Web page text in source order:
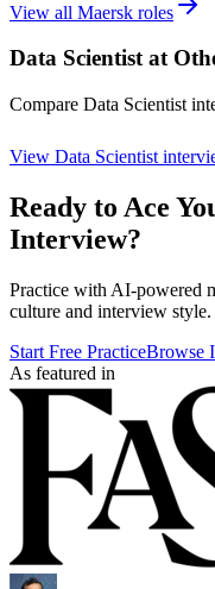
View all Maersk roles
Data Scientistat
Compare Data Scientist
View Data Scientist
Ready to Ace
Interview?
Practice with AI-powered
culture and interview
Start Free PracticeBrowse
As featured in